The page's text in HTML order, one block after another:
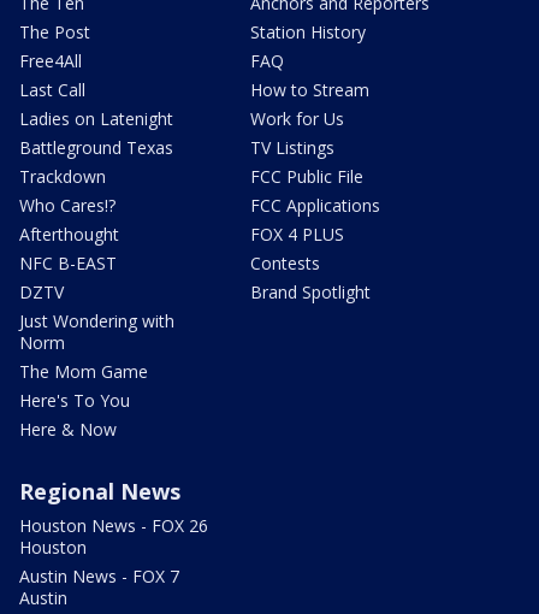
The Post
Free4All
Last Call
Ladies on Latenight
Battleground Texas
Trackdown
Who Cares!?
Afterthought
NFC B-EAST
DZTV
Just Wondering with
Norm
The Mom Game
Here's To You
Here & Now
Station History
FAQ
How to Stream
Work for Us
TV Listings
FCC Public File
FCC Applications
FOX 4 PLUS
Contests
Brand Spotlight
Regional News
Houston News - FOX 26
Houston
Austin News - FOX 7
Austin